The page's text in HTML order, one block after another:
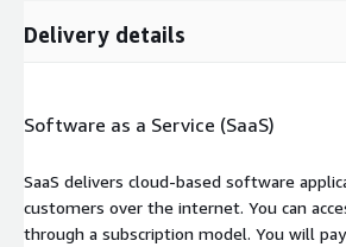
Delivery details
Software as a Service (SaaS)
SaaS delivers cloud-based software
customers over the internet. You can
through a subscription model. You will